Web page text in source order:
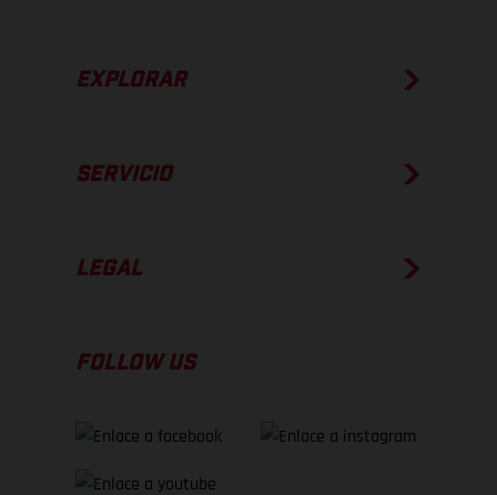
EXPLORAR
SERVICIO
LEGAL
FOLLOW US